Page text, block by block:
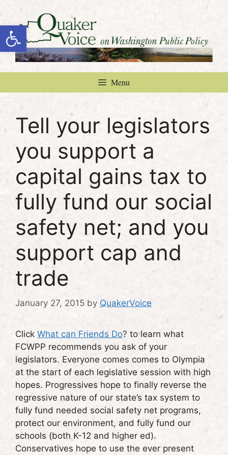
Open toolbar
content
Menu
Tell your legislators
you support a
capital gains tax to
fully fund our social
safety net; and you
support cap and
trade
January 27, 2015 by QuakerVoice
Click What can Friends Do? to learn what
FCWPP recommends you ask of your
legislators. Everyone comes comes to Olympia
at the start of each legislative session with high
hopes. Progressives hope to finally reverse the
regressive nature of our state’s tax system to
fully fund needed social safety net programs,
protect our environment, and fully fund our
schools (both K-12 and higher ed).
Conservatives hope to use the ever present